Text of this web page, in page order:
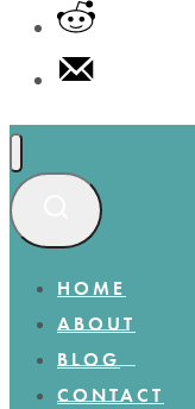
HOME
ABOUT
BLOG
CONTACT